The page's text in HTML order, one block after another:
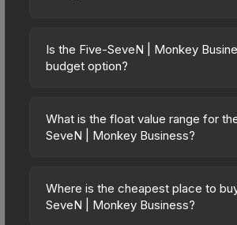
Is the Five-SeveN | Monkey
budget option?
excellent budget-friendly choice.
affordably, it offers the Monkey
inventory or those who prefer
multiple skins rather than one
What is the float value range for
SeveN | Monkey Business?
on a scale from 0.00 (perfect) to 1.00
wear). This skin cannot be obtained
Where is the cheapest place to
SeveN | Monkey Business?